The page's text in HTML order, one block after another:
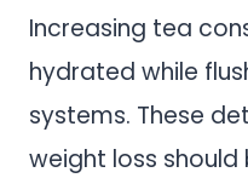
Increasing tea
hydrated while
systems. These
weight loss